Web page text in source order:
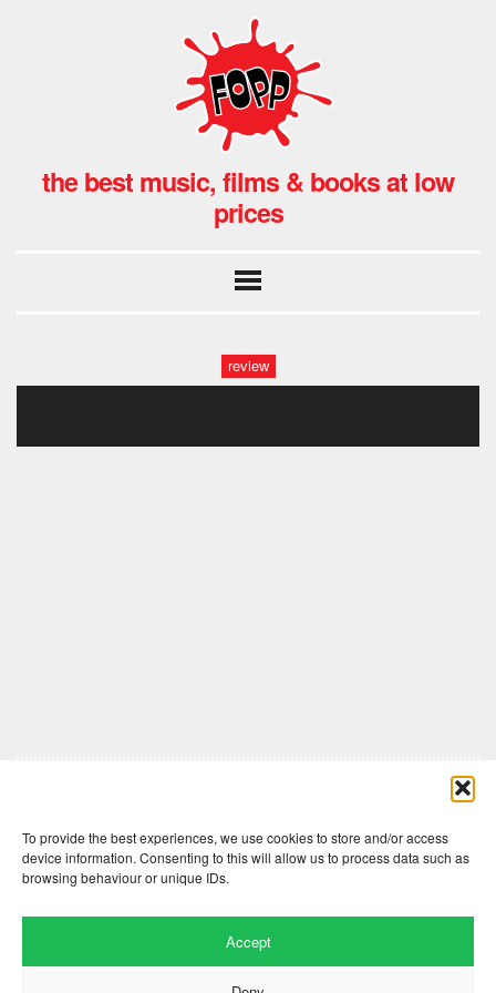
To provide the best experiences, we use cookies to store and/or access
device information. Consenting to this will allow us to process data such as
browsing behaviour or unique IDs.
Accept
the best music, films & books at low
prices
review